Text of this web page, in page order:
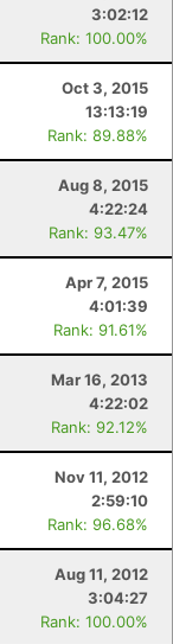
3:02:12
Rank: 100.00%
Oct 3, 2015
13:13:19
Rank: 89.88%
Aug 8, 2015
4:22:24
Rank: 93.47%
Apr 7, 2015
4:01:39
Rank: 91.61%
Mar 16, 2013
4:22:02
Rank: 92.12%
Nov 11, 2012
2:59:10
Rank: 96.68%
Aug 11, 2012
3:04:27
Rank: 100.00%